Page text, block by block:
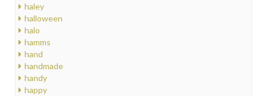
haley
halloween
halo
hamms
hand
handmade
handy
happy